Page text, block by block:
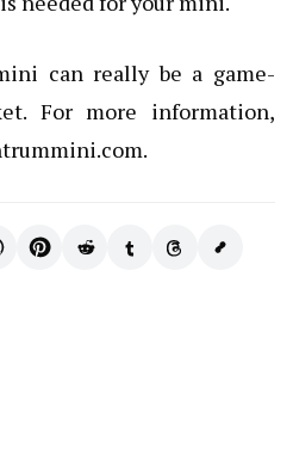
can really be a game-
For more information,
.